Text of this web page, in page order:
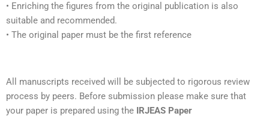
• Enriching the figures from the original publication is also
suitable and recommended.
• The original paper must be the first reference
All manuscripts received will be subjected to rigorous review
process by peers. Before submission please make sure that
your paper is prepared using the
IRJEAS Paper